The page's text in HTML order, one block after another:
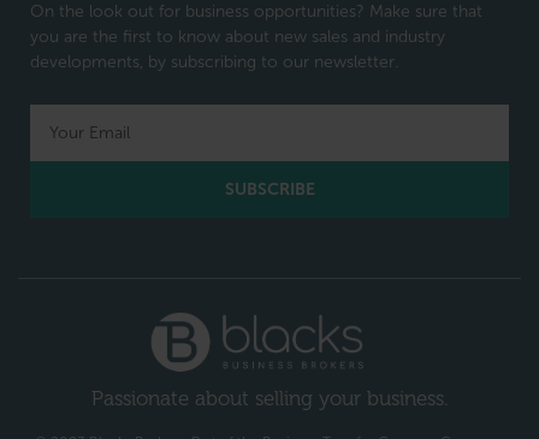
On the look out for business opportunities? Make sure that
you are the first to know about new sales and industry
developments, by subscribing to our newsletter.
SUBSCRIBE
Passionate about selling your business.